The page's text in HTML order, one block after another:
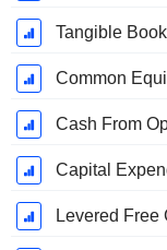
Tangible
Common
Cash From
Capital
Levered Free